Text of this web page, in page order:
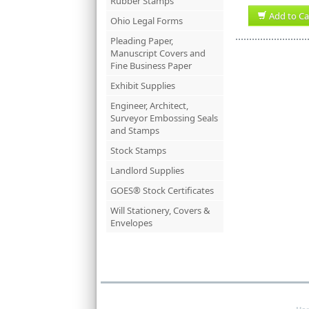
Ohio Legal Forms
Pleading Paper,
Manuscript Covers and
Fine Business Paper
Exhibit Supplies
Engineer, Architect,
Surveyor Embossing Seals
and Stamps
Stock Stamps
Landlord Supplies
GOES® Stock Certificates
Will Stationery, Covers &
Envelopes
Add to